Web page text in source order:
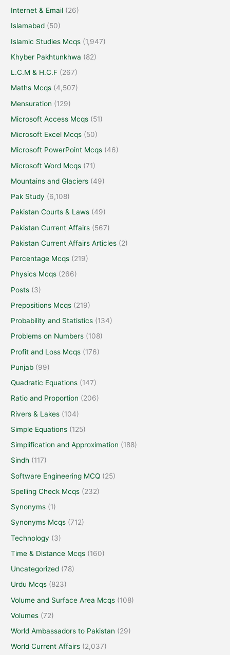
Internet & Email (26)
Islamabad (50)
Islamic Studies Mcqs (1,947)
Khyber Pakhtunkhwa (82)
L.C.M & H.C.F (267)
Maths Mcqs (4,507)
Mensuration (129)
Microsoft Access Mcqs (51)
Microsoft Excel Mcqs (50)
Microsoft PowerPoint Mcqs (46)
Microsoft Word Mcqs (71)
Mountains and Glaciers (49)
Pak Study (6,108)
Pakistan Courts & Laws (49)
Pakistan Current Affairs (567)
Pakistan Current Affairs Articles (2)
Percentage Mcqs (219)
Physics Mcqs (266)
Posts (3)
Prepositions Mcqs (219)
Probability and Statistics (134)
Problems on Numbers (108)
Profit and Loss Mcqs (176)
Punjab (99)
Quadratic Equations (147)
Ratio and Proportion (206)
Rivers & Lakes (104)
Simple Equations (125)
Simplification and Approximation (188)
Sindh (117)
Software Engineering MCQ (25)
Spelling Check Mcqs (232)
Synonyms (1)
Synonyms Mcqs (712)
Technology (3)
Time & Distance Mcqs (160)
Uncategorized (78)
Urdu Mcqs (823)
Volume and Surface Area Mcqs (108)
Volumes (72)
World Ambassadors to Pakistan (29)
World Current Affairs (2,037)